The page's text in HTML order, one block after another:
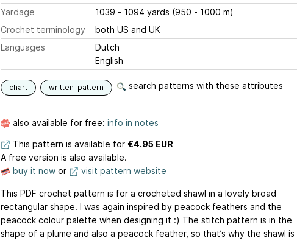
Yardage
1039 - 1094 yards (950 - 1000 m)
Crochet terminology
both US and UK
Languages
Dutch
English
chart written-pattern search patterns with these attributes
also available for free: info in notes
This pattern is available for €4.95 EUR
A free version is also available.
buy it nowor visit pattern website
This PDF crochet pattern is for a crocheted shawl in a lovely broad
rectangular shape. I was again inspired by peacock feathers and the
peacock colour palette when designing it :) The stitch pattern is in the
shape of a plume and also a peacock feather, so that’s why the shawl is